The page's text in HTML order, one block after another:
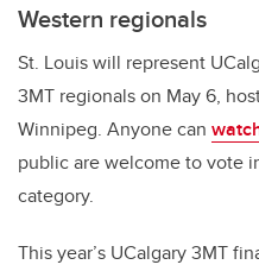
Western regionals
St. Louis will represent
3MT regionals on May 6,
Winnipeg. Anyone can
public are welcome to vote
category.
This year’s UCalgary 3MT